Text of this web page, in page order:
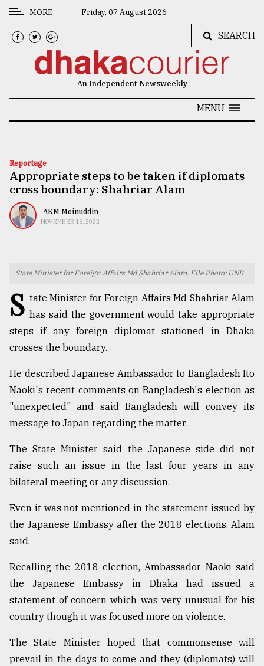
CATEGORIES
News
Technology
Nature
Human
agrochemical
company
ready
to
..
Sylhet
the
Khulna
..
August
MORE Friday, 07 August 2026
SEARCH
An Independent Newsweekly
MENU
Reportage
Appropriate steps to be taken if diplomats
cross boundary: Shahriar Alam
AKM Moinuddin
NOVEMBER 18, 2022
State Minister for Foreign Affairs Md Shahriar Alam. File Photo: UNB
S tate Minister for Foreign Affairs Md Shahriar Alam
has said the government would take appropriate
steps if any foreign diplomat stationed in Dhaka
crosses the boundary.
He described Japanese Ambassador to Bangladesh Ito
Naoki's recent comments on Bangladesh's election as
"unexpected" and said Bangladesh will convey its
message to Japan regarding the matter.
The State Minister said the Japanese side did not
raise such an issue in the last four years in any
bilateral meeting or any discussion.
Even it was not mentioned in the statement issued by
the Japanese Embassy after the 2018 elections, Alam
said.
Recalling the 2018 election, Ambassador Naoki said
the Japanese Embassy in Dhaka had issued a
statement of concern which was very unusual for his
country though it was focused more on violence.
The State Minister hoped that commonsense will
prevail in the days to come and they (diplomats) will